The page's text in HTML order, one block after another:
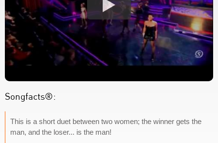
Songfacts®:
This is a short duet between two women; the winner gets the
man, and the loser... is the man!